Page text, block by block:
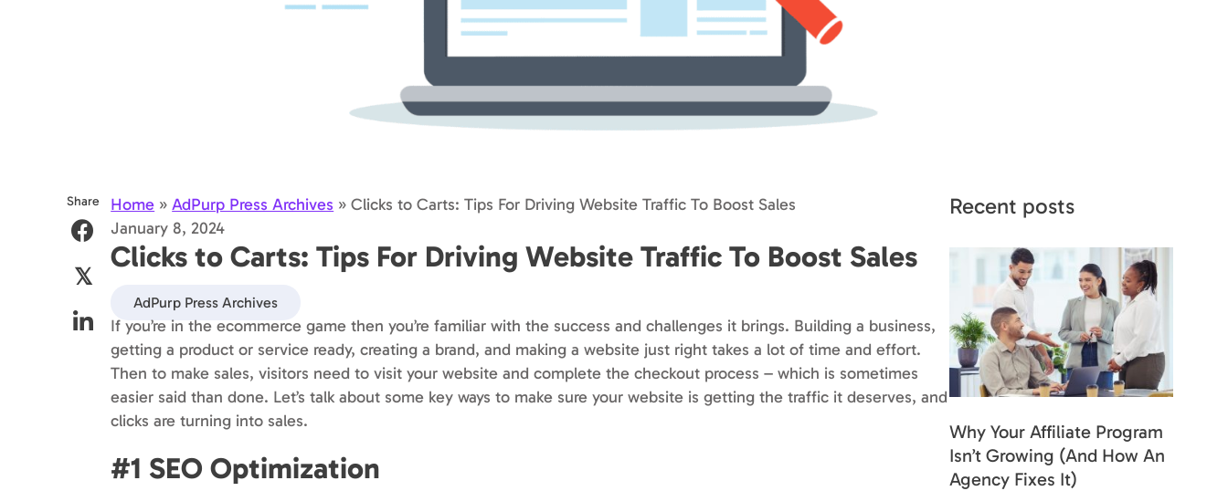
Share
𝕏
Home »AdPurp Press Archives »Clicks to Carts: Tips For Driving Website Traffic To Boost Sales
January 8, 2024
Clicks to Carts: Tips For Driving Website Traffic To Boost Sales
AdPurp Press Archives
If you’re in the ecommerce game then you’re familiar with the success and challenges it brings. Building a business,
getting a product or service ready, creating a brand, and making a website just right takes a lot of time and effort.
Then to make sales, visitors need to visit your website and complete the checkout process – which is sometimes
easier said than done. Let’s talk about some key ways to make sure your website is getting the traffic it deserves, and
clicks are turning into sales.
#1 SEO Optimization
Recent posts
Why Your Affiliate Program
Isn’t Growing (And How An
Agency Fixes It)